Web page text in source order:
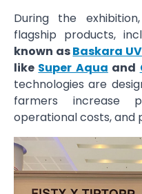
During the
flagship products,
known asBaskara UV
like Super Aqua and
technologies are
farmers increase
operational costs, and